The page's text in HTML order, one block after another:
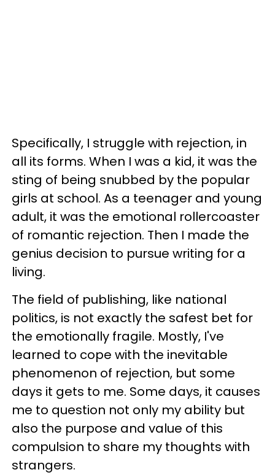
Specifically, I struggle with rejection, in
all its forms. When I was a kid, it was the
sting of being snubbed by the popular
girls at school. As a teenager and young
adult, it was the emotional rollercoaster
of romantic rejection. Then I made the
genius decision to pursue writing for a
living.
The field of publishing, like national
politics, is not exactly the safest bet for
the emotionally fragile. Mostly, I've
learned to cope with the inevitable
phenomenon of rejection, but some
days it gets to me. Some days, it causes
me to question not only my ability but
also the purpose and value of this
compulsion to share my thoughts with
strangers.